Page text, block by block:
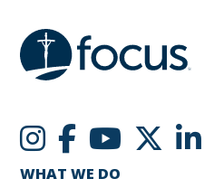
WHAT WE DO